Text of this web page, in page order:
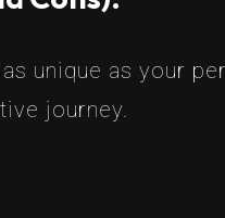
unique as your
journey.